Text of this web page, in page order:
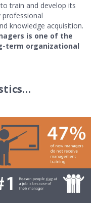
train and develop its
professional
knowledge acquisition.
is one of the
term organizational